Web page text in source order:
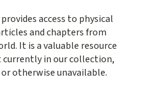
access to physical
and chapters from
It is a valuable resource
in our collection,
otherwise unavailable.